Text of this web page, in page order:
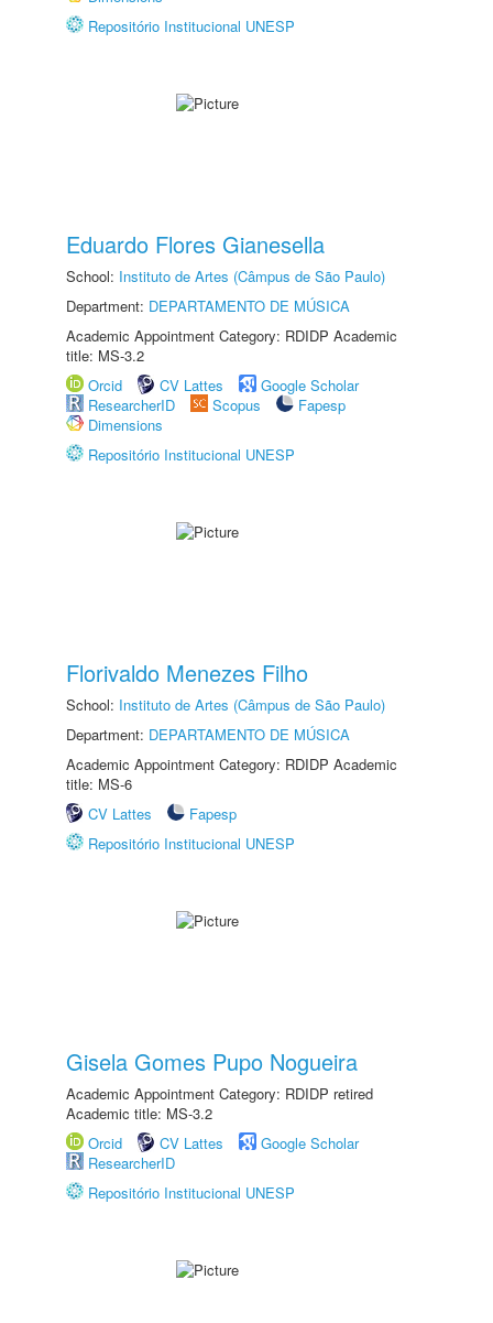
Repositório Institucional UNESP
Eduardo Flores Gianesella
School: Instituto de Artes (Câmpus de São Paulo)
Department: DEPARTAMENTO DE MÚSICA
Academic Appointment Category: RDIDP Academic
title: MS-3.2
Orcid
CV Lattes
Google Scholar
ResearcherID
Scopus
Fapesp
Dimensions
Repositório Institucional UNESP
Florivaldo Menezes Filho
School: Instituto de Artes (Câmpus de São Paulo)
Department: DEPARTAMENTO DE MÚSICA
Academic Appointment Category: RDIDP Academic
title: MS-6
CV Lattes
Fapesp
Repositório Institucional UNESP
Gisela Gomes Pupo Nogueira
Academic Appointment Category: RDIDP retired
Academic title: MS-3.2
Orcid
CV Lattes
Google Scholar
ResearcherID
Repositório Institucional UNESP